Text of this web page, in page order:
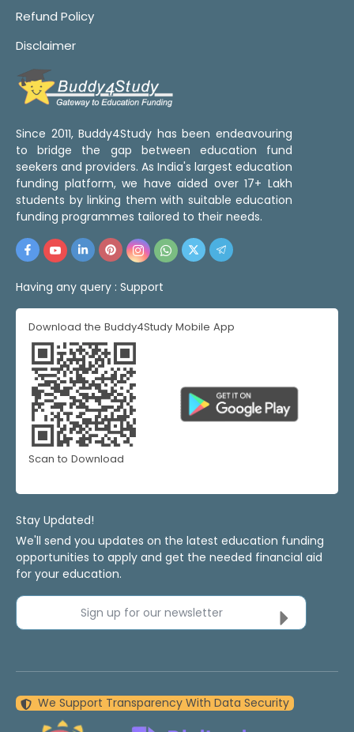
Refund Policy
Disclaimer
Since 2011, Buddy4Study has been endeavouring
to bridge the gap between education fund
seekers and providers. As India's largest education
funding platform, we have aided over 17+ Lakh
students by linking them with suitable education
funding programmes tailored to their needs.
Having any query : Support
Download the Buddy4Study Mobile App
Scan to Download
Stay Updated!
We'll send you updates on the latest education funding
opportunities to apply and get the needed financial aid
for your education.
Sign up for our newsletter
We Support Transparency With Data Security